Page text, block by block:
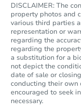
DISCLAIMER: The
property photos and
various third parties
representation or
regarding the
regarding the
a substitution for a
not depict the
date of sale or
conducting their
encouraged to seek
necessary.